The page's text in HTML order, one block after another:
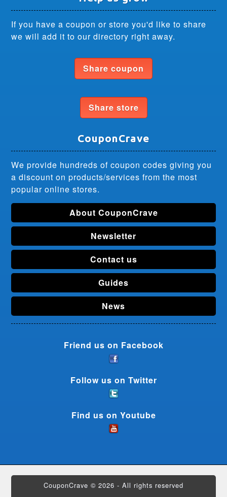
If you have a coupon or store you'd like to share
we will add it to our directory right away.
Share coupon
Share store
CouponCrave
We provide hundreds of coupon codes giving you
a discount on products/services from the most
popular online stores.
About CouponCrave
Newsletter
Contact us
Guides
News
Friend us on Facebook
Follow us on Twitter
Find us on Youtube
CouponCrave © 2026 - All rights reserved